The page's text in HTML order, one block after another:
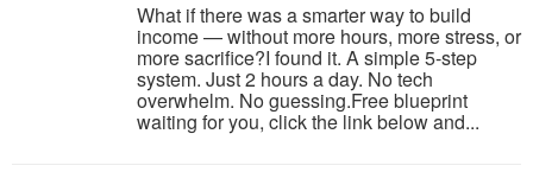
What if there was a smarter way to build
income — without more hours, more stress, or
more sacrifice?I found it. A simple 5-step
system. Just 2 hours a day. No tech
overwhelm. No guessing.Free blueprint
waiting for you, click the link below and...